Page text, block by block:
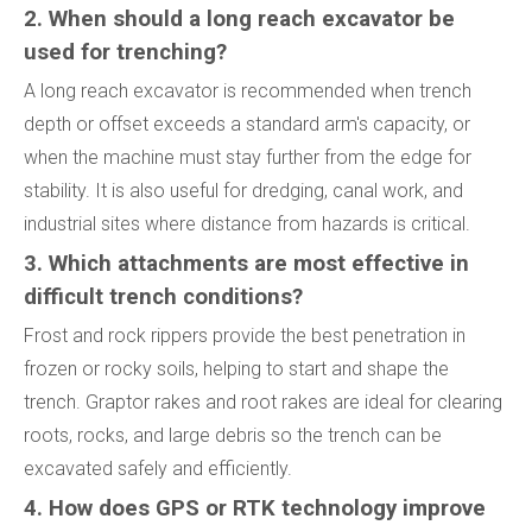
2. When should a long reach excavator be
used for trenching?
A long reach excavator is recommended when trench
depth or offset exceeds a standard arm's capacity, or
when the machine must stay further from the edge for
stability. It is also useful for dredging, canal work, and
industrial sites where distance from hazards is critical.
3. Which attachments are most effective in
difficult trench conditions?
Frost and rock rippers provide the best penetration in
frozen or rocky soils, helping to start and shape the
trench. Graptor rakes and root rakes are ideal for clearing
roots, rocks, and large debris so the trench can be
excavated safely and efficiently.
4. How does GPS or RTK technology improve